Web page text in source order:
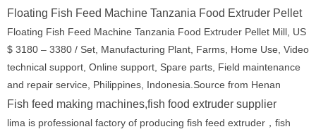
Floating Fish Feed Machine Tanzania Food Extruder Pellet
Floating Fish Feed Machine Tanzania Food Extruder Pellet Mill, US
$ 3180 – 3380 / Set, Manufacturing Plant, Farms, Home Use, Video
technical support, Online support, Spare parts, Field maintenance
and repair service, Philippines, Indonesia.Source from Henan
Fish feed making machines,fish food extruder supplier
lima is professional factory of producing fish feed extruder，fish